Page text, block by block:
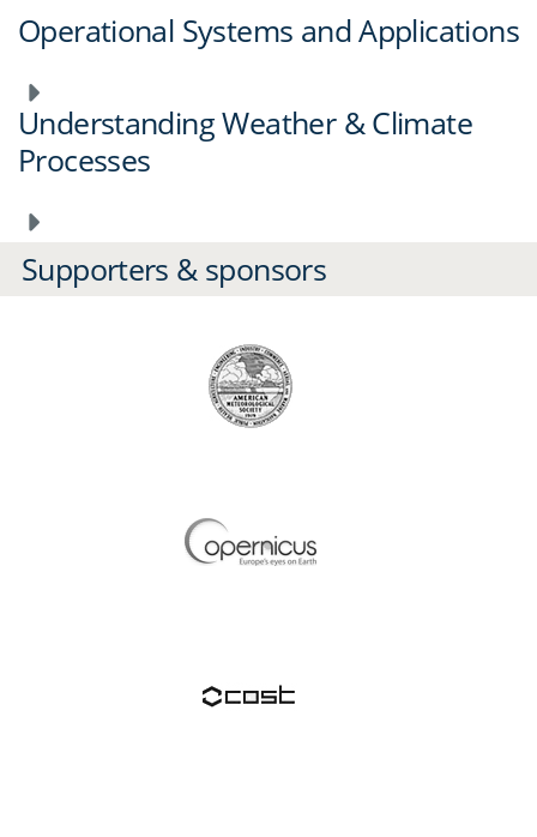
Operational Systems and Applications
Understanding Weather & Climate
Processes
Supporters & sponsors